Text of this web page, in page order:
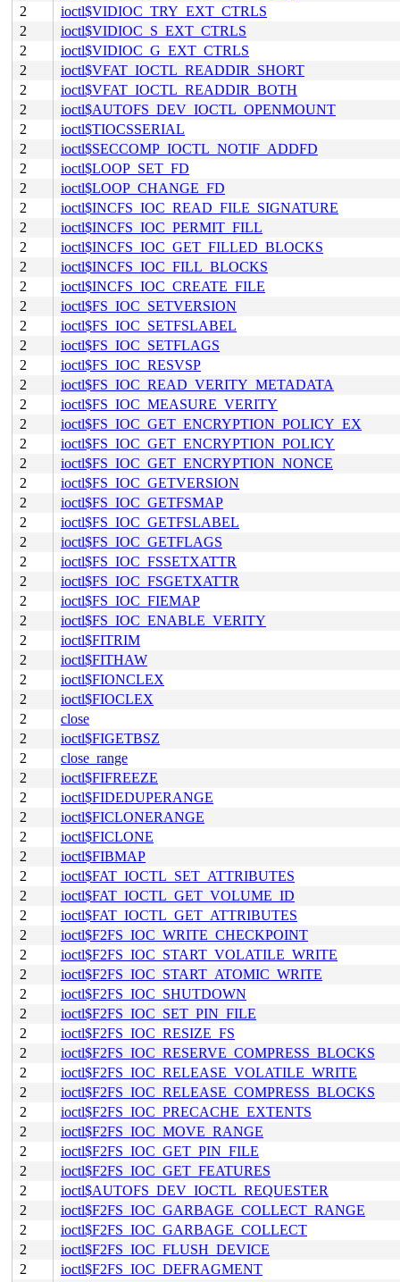
2
ioctl$VIDIOC_TRY_EXT_CTRLS
2
ioctl$VIDIOC_S_EXT_CTRLS
2
ioctl$VIDIOC_G_EXT_CTRLS
2
ioctl$VFAT_IOCTL_READDIR_SHORT
2
ioctl$VFAT_IOCTL_READDIR_BOTH
2
ioctl$AUTOFS_DEV_IOCTL_OPENMOUNT
2
ioctl$TIOCSSERIAL
2
ioctl$SECCOMP_IOCTL_NOTIF_ADDFD
2
ioctl$LOOP_SET_FD
2
ioctl$LOOP_CHANGE_FD
2
ioctl$INCFS_IOC_READ_FILE_SIGNATURE
2
ioctl$INCFS_IOC_PERMIT_FILL
2
ioctl$INCFS_IOC_GET_FILLED_BLOCKS
2
ioctl$INCFS_IOC_FILL_BLOCKS
2
ioctl$INCFS_IOC_CREATE_FILE
2
ioctl$FS_IOC_SETVERSION
2
ioctl$FS_IOC_SETFSLABEL
2
ioctl$FS_IOC_SETFLAGS
2
ioctl$FS_IOC_RESVSP
2
ioctl$FS_IOC_READ_VERITY_METADATA
2
ioctl$FS_IOC_MEASURE_VERITY
2
ioctl$FS_IOC_GET_ENCRYPTION_POLICY_EX
2
ioctl$FS_IOC_GET_ENCRYPTION_POLICY
2
ioctl$FS_IOC_GET_ENCRYPTION_NONCE
2
ioctl$FS_IOC_GETVERSION
2
ioctl$FS_IOC_GETFSMAP
2
ioctl$FS_IOC_GETFSLABEL
2
ioctl$FS_IOC_GETFLAGS
2
ioctl$FS_IOC_FSSETXATTR
2
ioctl$FS_IOC_FSGETXATTR
2
ioctl$FS_IOC_FIEMAP
2
ioctl$FS_IOC_ENABLE_VERITY
2
ioctl$FITRIM
2
ioctl$FITHAW
2
ioctl$FIONCLEX
2
ioctl$FIOCLEX
2
close
2
ioctl$FIGETBSZ
2
close_range
2
ioctl$FIFREEZE
2
ioctl$FIDEDUPERANGE
2
ioctl$FICLONERANGE
2
ioctl$FICLONE
2
ioctl$FIBMAP
2
ioctl$FAT_IOCTL_SET_ATTRIBUTES
2
ioctl$FAT_IOCTL_GET_VOLUME_ID
2
ioctl$FAT_IOCTL_GET_ATTRIBUTES
2
ioctl$F2FS_IOC_WRITE_CHECKPOINT
2
ioctl$F2FS_IOC_START_VOLATILE_WRITE
2
ioctl$F2FS_IOC_START_ATOMIC_WRITE
2
ioctl$F2FS_IOC_SHUTDOWN
2
ioctl$F2FS_IOC_SET_PIN_FILE
2
ioctl$F2FS_IOC_RESIZE_FS
2
ioctl$F2FS_IOC_RESERVE_COMPRESS_BLOCKS
2
ioctl$F2FS_IOC_RELEASE_VOLATILE_WRITE
2
ioctl$F2FS_IOC_RELEASE_COMPRESS_BLOCKS
2
ioctl$F2FS_IOC_PRECACHE_EXTENTS
2
ioctl$F2FS_IOC_MOVE_RANGE
2
ioctl$F2FS_IOC_GET_PIN_FILE
2
ioctl$F2FS_IOC_GET_FEATURES
2
ioctl$AUTOFS_DEV_IOCTL_REQUESTER
2
ioctl$F2FS_IOC_GARBAGE_COLLECT_RANGE
2
ioctl$F2FS_IOC_GARBAGE_COLLECT
2
ioctl$F2FS_IOC_FLUSH_DEVICE
2
ioctl$F2FS_IOC_DEFRAGMENT